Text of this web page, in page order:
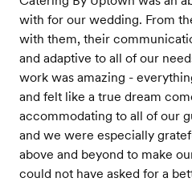
with for our wedding. From
with them, their
and adaptive to all of our
work was amazing -
and felt like a true dream
accommodating to all of our
and we were especially
above and beyond to make
could not have asked for a